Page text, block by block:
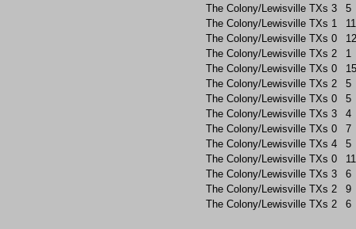
The Colony/Lewisville TXs 3
5
The Colony/Lewisville TXs 1
11
The Colony/Lewisville TXs 0
12
The Colony/Lewisville TXs 2
1
The Colony/Lewisville TXs 0
15
The Colony/Lewisville TXs 2
5
The Colony/Lewisville TXs 0
5
The Colony/Lewisville TXs 3
4
The Colony/Lewisville TXs 0
7
The Colony/Lewisville TXs 4
5
The Colony/Lewisville TXs 0
11
The Colony/Lewisville TXs 3
6
The Colony/Lewisville TXs 2
9
The Colony/Lewisville TXs 2 6